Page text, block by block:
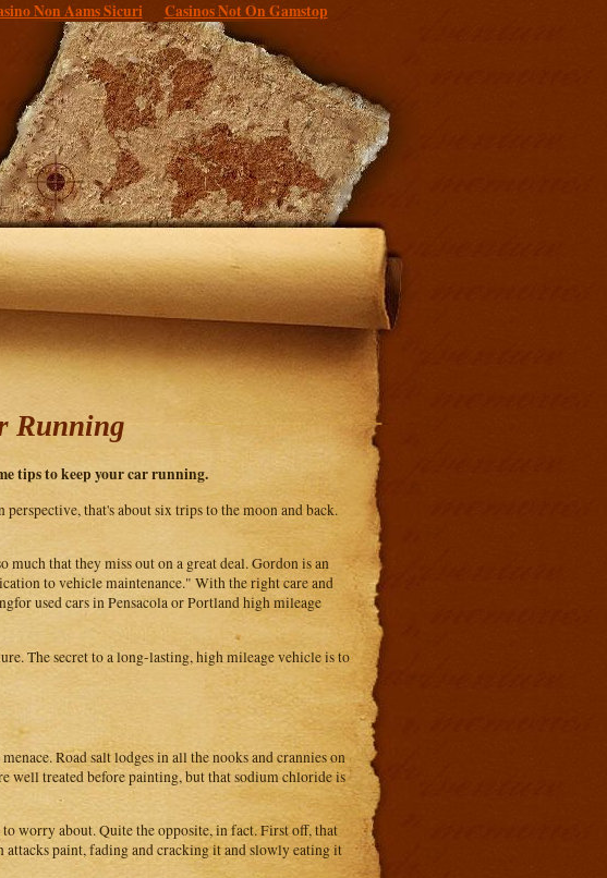
Non Aams Sicuri Casinos Not On Gamstop
Running
tips to keep your car running.
that's about six trips to the moon and back.
much that they miss out on a great deal. Gordon is an
to vehicle maintenance." With the right care and
used cars in Pensacola or Portland high mileage
The secret to a long-lasting, high mileage vehicle is to
Road salt lodges in all the nooks and crannies on
well treated before painting, but that sodium chloride is
worry about. Quite the opposite, in fact. First off, that
paint, fading and cracking it and slowly eating it